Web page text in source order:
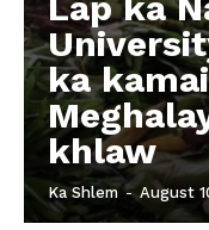
ka
khlaw
Ka Shlem - August